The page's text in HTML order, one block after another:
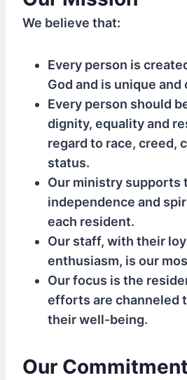
We believe that:
Every person is
God and is unique
Every person should
dignity, equality and
regard to race, creed,
status.
Our ministry supports
independence and
each resident.
Our staff, with their
enthusiasm, is our
Our focus is the
efforts are channeled
their well-being.
Our Commitment